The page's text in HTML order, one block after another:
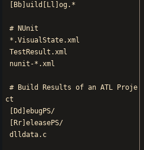
[Bb]uild[Ll]og.*
# NUnit
*.VisualState.xml
TestResult.xml
nunit-*.xml
# Build Results of an ATL Proje
ct
[Dd]ebugPS/
[Rr]eleasePS/
dlldata.c